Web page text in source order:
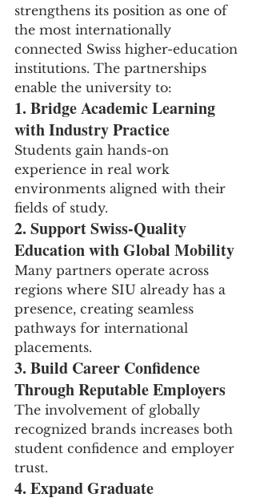
strengthens its position as one of
the most internationally
connected Swiss higher-education
institutions. The partnerships
enable the university to:
1. Bridge Academic Learning
with Industry Practice
Students gain hands-on
experience in real work
environments aligned with their
fields of study.
2. Support Swiss-Quality
Education with Global Mobility
Many partners operate across
regions where SIU already has a
presence, creating seamless
pathways for international
placements.
3. Build Career Confidence
Through Reputable Employers
The involvement of globally
recognized brands increases both
student confidence and employer
trust.
4. Expand Graduate